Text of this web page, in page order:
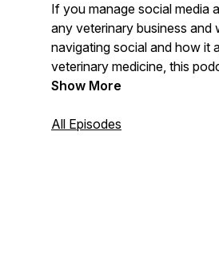
If you manage social media
any veterinary business and
navigating social and how it
veterinary medicine, this
you! We will go over
to feel supported in your role
Show More
All Episodes